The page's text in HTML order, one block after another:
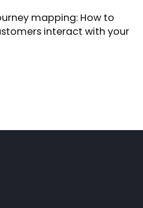
mapping: How to
interact with your